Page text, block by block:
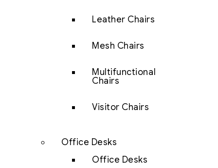
Leather Chairs
Mesh Chairs
Multifunctional
Chairs
Visitor Chairs
Office Desks
Office Desks